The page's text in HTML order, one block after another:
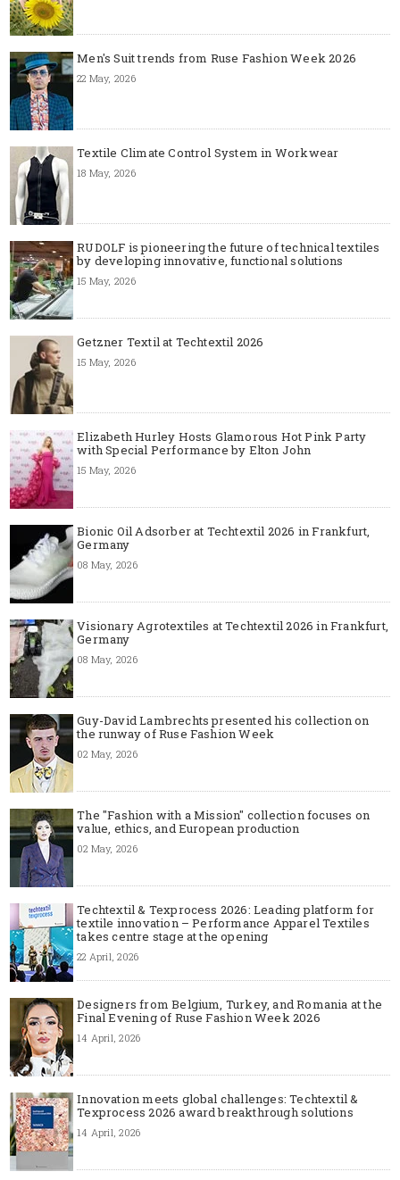
Men's Suit trends from Ruse Fashion Week 2026
22 May, 2026
Textile Climate Control System in Workwear
18 May, 2026
RUDOLF is pioneering the future of technical textiles
by developing innovative, functional solutions
15 May, 2026
Getzner Textil at Techtextil 2026
15 May, 2026
Elizabeth Hurley Hosts Glamorous Hot Pink Party
with Special Performance by Elton John
15 May, 2026
Bionic Oil Adsorber at Techtextil 2026 in Frankfurt,
Germany
08 May, 2026
Visionary Agrotextiles at Techtextil 2026 in Frankfurt,
Germany
08 May, 2026
Guy-David Lambrechts presented his collection on
the runway of Ruse Fashion Week
02 May, 2026
The "Fashion with a Mission" collection focuses on
value, ethics, and European production
02 May, 2026
Techtextil & Texprocess 2026: Leading platform for
textile innovation – Performance Apparel Textiles
takes centre stage at the opening
22 April, 2026
Designers from Belgium, Turkey, and Romania at the
Final Evening of Ruse Fashion Week 2026
14 April, 2026
Innovation meets global challenges: Techtextil &
Texprocess 2026 award breakthrough solutions
14 April, 2026